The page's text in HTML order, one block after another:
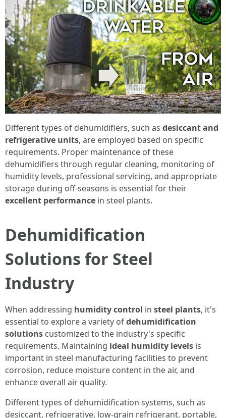
Different types of dehumidifiers, such as desiccant and
refrigerative units, are employed based on specific
requirements. Proper maintenance of these
dehumidifiers through regular cleaning, monitoring of
humidity levels, professional servicing, and appropriate
storage during off-seasons is essential for their
excellent performance in steel plants.
Dehumidification
Solutions for Steel
Industry
When addressing humidity control in steel plants, it's
essential to explore a variety ofdehumidification
solutions customized to the industry's specific
requirements. Maintaining ideal humidity levels is
important in steel manufacturing facilities to prevent
corrosion, reduce moisture content in the air, and
enhance overall air quality.
Different types of dehumidification systems, such as
desiccant, refrigerative, low-grain refrigerant, portable,